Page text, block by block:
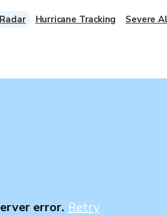
error. Retry
Hurricane Tracking Severe